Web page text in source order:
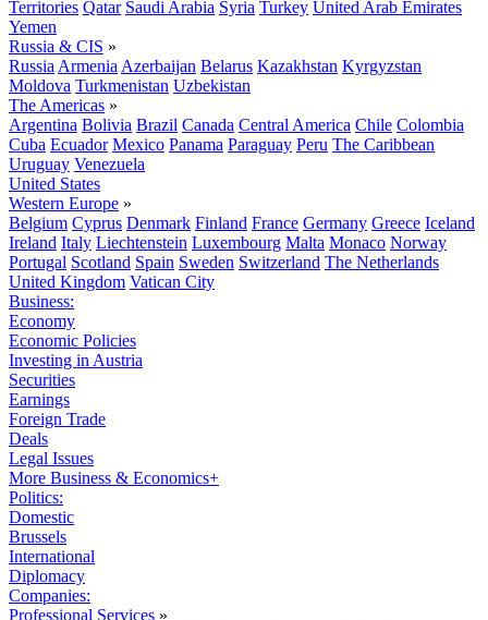
Territories Qatar Saudi Arabia Syria Turkey United Arab Emirates
Yemen
Russia & CIS »
Russia Armenia Azerbaijan Belarus Kazakhstan Kyrgyzstan
Moldova Turkmenistan Uzbekistan
The Americas »
Argentina Bolivia Brazil Canada Central America Chile Colombia
Cuba Ecuador Mexico Panama Paraguay Peru The Caribbean
Uruguay Venezuela
United States
Western Europe »
Belgium Cyprus Denmark Finland France Germany Greece Iceland
Ireland Italy Liechtenstein Luxembourg Malta Monaco Norway
Portugal Scotland Spain Sweden Switzerland The Netherlands
United Kingdom Vatican City
Business:
Economy
Economic Policies
Investing in Austria
Securities
Earnings
Foreign Trade
Deals
Legal Issues
More Business & Economics+
Politics:
Domestic
Brussels
International
Diplomacy
Companies:
Professional Services »